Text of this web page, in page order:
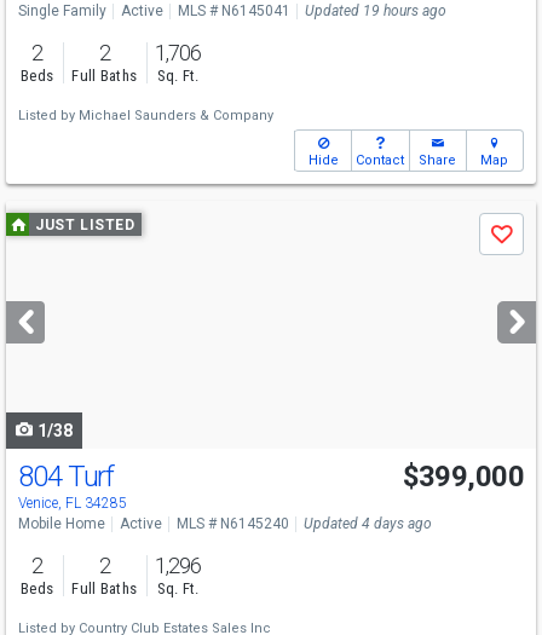
Single Family Active MLS # N6145041 Updated 19 hours ago
2
Beds
2
Full Baths
1,706
Sq. Ft.
Listed by Michael Saunders & Company
Hide Contact Share Map
Use
previous
next
buttons
JUST LISTED
Save
1/38
804 Turf
Venice, FL 34285
$399,000
Mobile Home Active MLS # N6145240 Updated 4 days ago
2
Beds
2
Full Baths
1,296
Sq. Ft.
Listed by Country Club Estates Sales Inc